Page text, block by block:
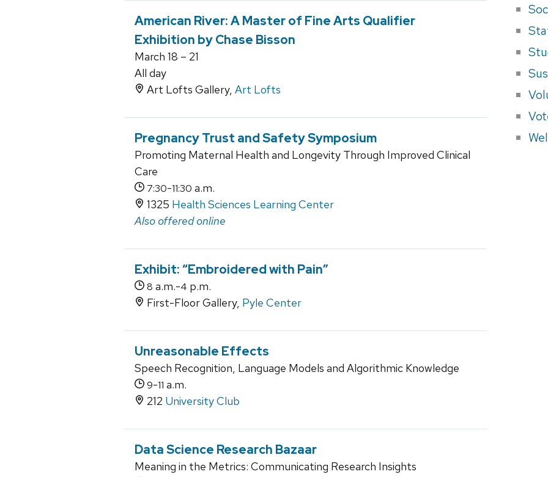
American River: A Master of Fine Arts Qualifier
Exhibition by Chase Bisson
March 18 – 21
All day
Art Lofts Gallery, Art Lofts
Pregnancy Trust and Safety Symposium
Promoting Maternal Health and Longevity Through Improved Clinical
Care
7:30-11:30 a.m.
1325 Health Sciences Learning Center
Also offered online
Exhibit: “Embroidered with Pain”
8 a.m.-4 p.m.
First-Floor Gallery, Pyle Center
Unreasonable Effects
Speech Recognition, Language Models and Algorithmic Knowledge
9-11 a.m.
212 University Club
Data Science Research Bazaar
Meaning in the Metrics: Communicating Research Insights